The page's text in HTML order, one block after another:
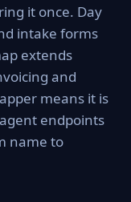
it once. Day
intake forms
extends
and
means it is
endpoints
name to